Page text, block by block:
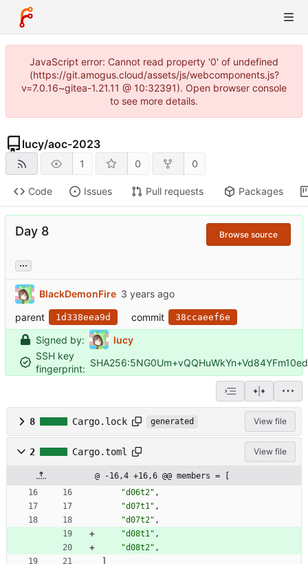
JavaScript error: Cannot read property '0' of undefined
(https://git.amogus.cloud/assets/js/webcomponents.js?
v=7.0.16~gitea-1.21.11 @ 10:32391). Open browser console
to see more details.
lucy/aoc-2023
1 0 0
Code Issues Pull requests Packages
Day 8 Browse source
...
BlackDemonFire
parent
1d338eea9d commit 38ccaeef6e
Signed by:
lucy
SSH key
fingerprint:
8 Cargo.lock generated View file
2 Cargo.toml View file
@ -16,4 +16,6 @@ members = [
"d06t2" ,
"d07t1" ,
"d07t2" ,
"d08t1" ,
"d08t2" ,